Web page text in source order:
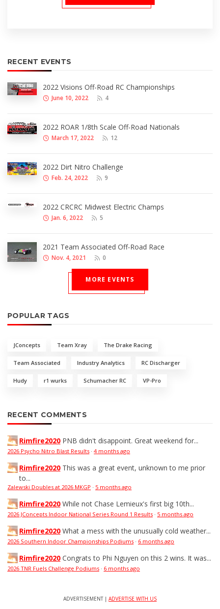
RECENT EVENTS
2022 Visions Off-Road RC Championships
June 10, 2022 4
2022 ROAR 1/8th Scale Off-Road Nationals
March 17, 2022 12
2022 Dirt Nitro Challenge
Feb. 24, 2022 9
2022 CRCRC Midwest Electric Champs
Jan. 6, 2022 5
2021 Team Associated Off-Road Race
Nov. 4, 2021 0
MORE EVENTS
POPULAR TAGS
JConcepts Team Xray The Drake Racing
Team Associated Industry Analytics RC Discharger
Hudy r1 wurks Schumacher RC VP-Pro
RECENT COMMENTS
Rimfire2020 PNB didn't disappoint. Great weekend for...
2026 Psycho Nitro Blast Results · 4 months ago
Rimfire2020 This was a great event, unknown to me prior
to...
Zalewski Doubles at 2026 MKGP · 5 months ago
Rimfire2020 While not Chase Lemieux's first big 10th...
2026 JConcepts Indoor National Series Round 1 Results · 5 months ago
Rimfire2020 What a mess with the unusually cold weather...
2026 Southern Indoor Championships Podiums · 6 months ago
Rimfire2020 Congrats to Phi Nguyen on this 2 wins. It was...
2026 TNR Fuels Challenge Podiums · 6 months ago
ADVERTISEMENT | ADVERTISE WITH US